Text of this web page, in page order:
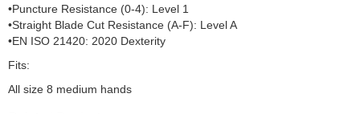
•Puncture Resistance (0-4): Level 1
•Straight Blade Cut Resistance (A-F): Level A
•EN ISO 21420: 2020 Dexterity
Fits:
All size 8 medium hands